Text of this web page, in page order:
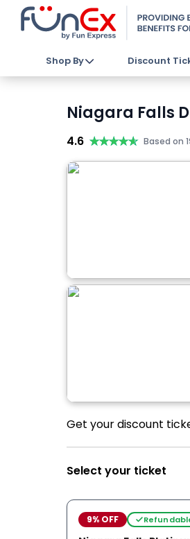
Shop By Discount
Niagara Falls
4.6 ★★★★★
★★★★★ Based on
Get your discount
Select your ticket
9% OFF